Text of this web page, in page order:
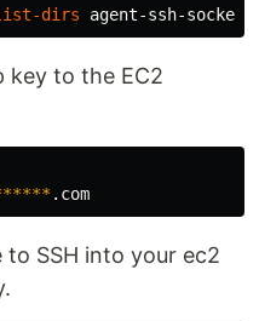
dirs agent-ssh-socket
key to the EC2
SSH into your ec2